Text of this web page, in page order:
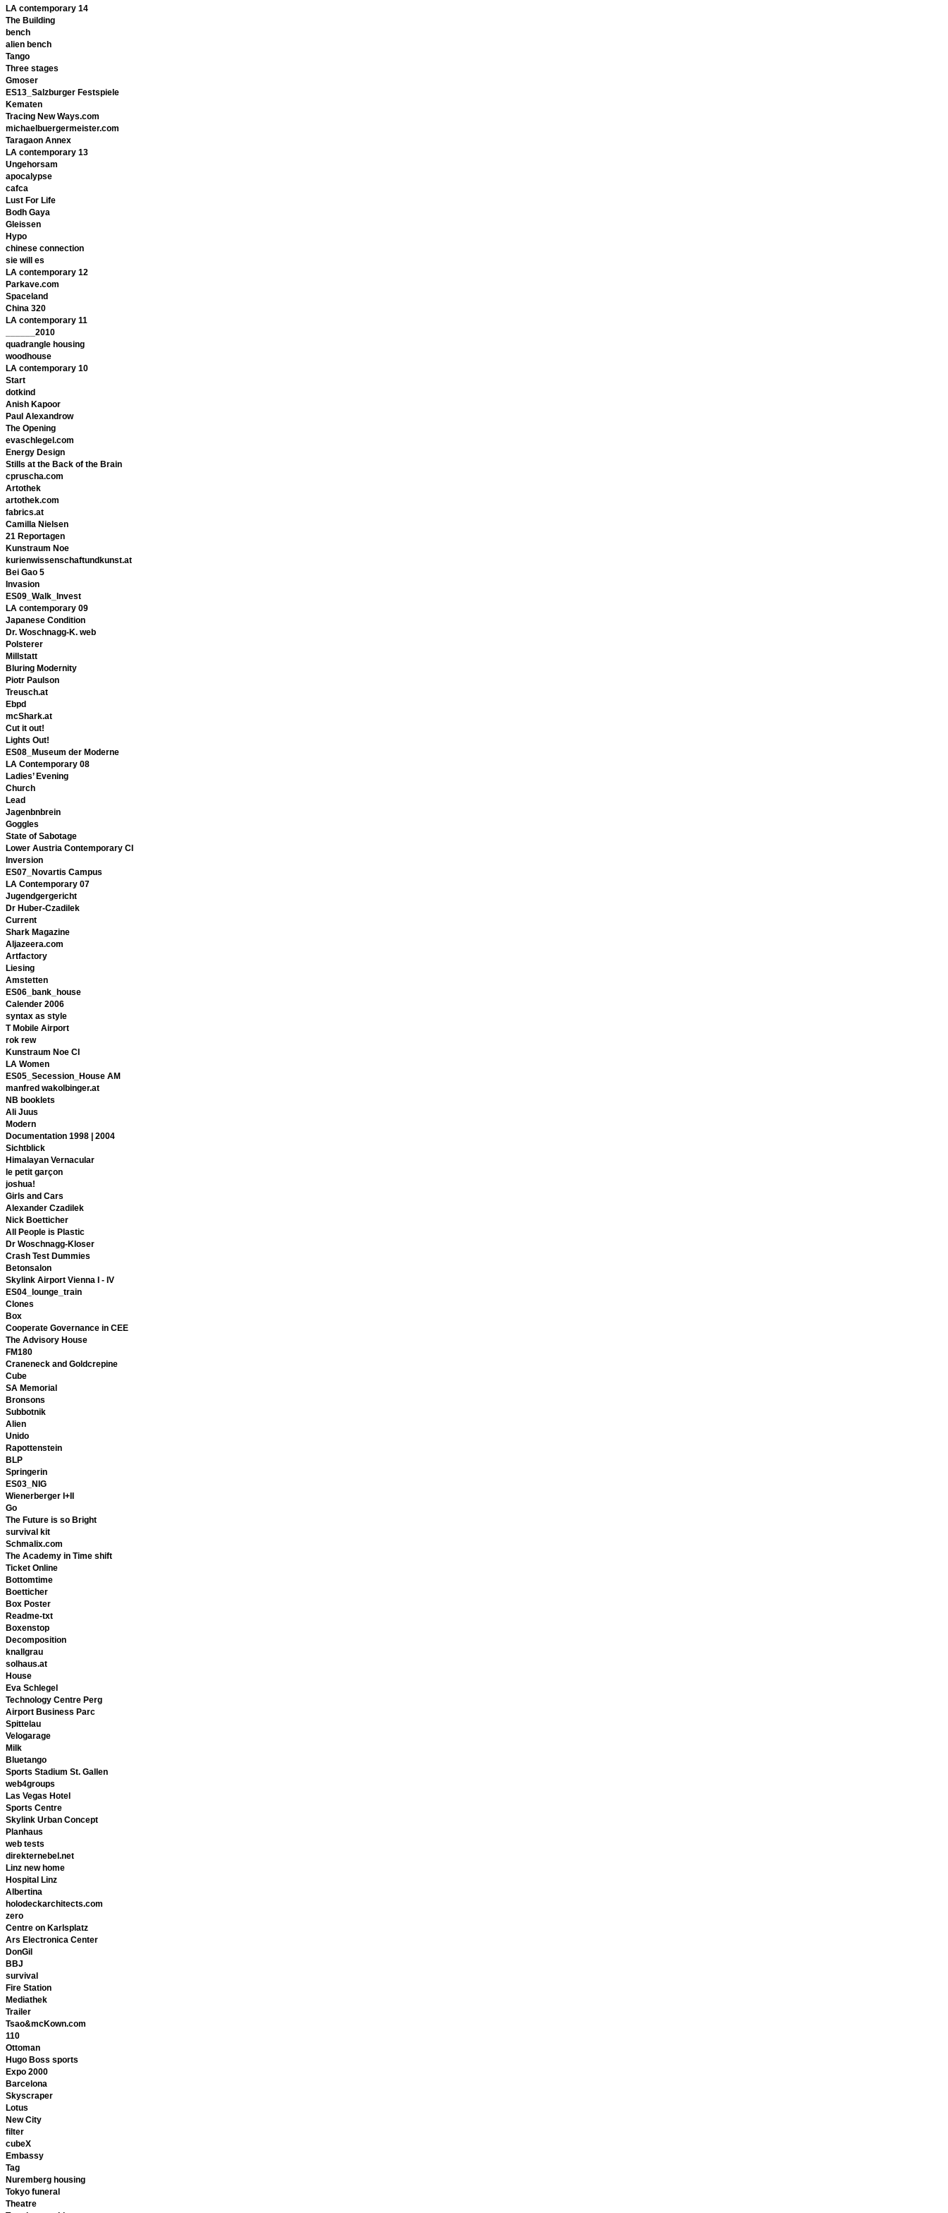
LA contemporary 14
The Building
bench
alien bench
Tango
Three stages
Gmoser
ES13_Salzburger Festspiele
Kematen
Tracing New Ways.com
michaelbuergermeister.com
Taragaon Annex
LA contemporary 13
Ungehorsam
apocalypse
cafca
Lust For Life
Bodh Gaya
Gleissen
Hypo
chinese connection
sie will es
LA contemporary 12
Parkave.com
Spaceland
China 320
LA contemporary 11
______2010
quadrangle housing
woodhouse
LA contemporary 10
Start
dotkind
Anish Kapoor
Paul Alexandrow
The Opening
evaschlegel.com
Energy Design
Stills at the Back of the Brain
cpruscha.com
Artothek
artothek.com
fabrics.at
Camilla Nielsen
21 Reportagen
Kunstraum Noe
kurienwissenschaftundkunst.at
Bei Gao 5
Invasion
ES09_Walk_Invest
LA contemporary 09
Japanese Condition
Dr. Woschnagg-K. web
Polsterer
Millstatt
Bluring Modernity
Piotr Paulson
Treusch.at
Ebpd
mcShark.at
Cut it out!
Lights Out!
ES08_Museum der Moderne
LA Contemporary 08
Ladies’ Evening
Church
Lead
Jagenbnbrein
Goggles
State of Sabotage
Lower Austria Contemporary CI
Inversion
ES07_Novartis Campus
LA Contemporary 07
Jugendgergericht
Dr Huber-Czadilek
Current
Shark Magazine
Aljazeera.com
Artfactory
Liesing
Amstetten
ES06_bank_house
Calender 2006
syntax as style
T Mobile Airport
rok rew
Kunstraum Noe CI
LA Women
ES05_Secession_House AM
manfred wakolbinger.at
NB booklets
Ali Juus
Modern
Documentation 1998 | 2004
Sichtblick
Himalayan Vernacular
le petit garçon
joshua!
Girls and Cars
Alexander Czadilek
Nick Boetticher
All People is Plastic
Dr Woschnagg-Kloser
Crash Test Dummies
Betonsalon
Skylink Airport Vienna I - IV
ES04_lounge_train
Clones
Box
Cooperate Governance in CEE
The Advisory House
FM180
Craneneck and Goldcrepine
Cube
SA Memorial
Bronsons
Subbotnik
Alien
Unido
Rapottenstein
BLP
Springerin
ES03_NIG
Wienerberger I+II
Go
The Future is so Bright
survival kit
Schmalix.com
The Academy in Time shift
Ticket Online
Bottomtime
Boetticher
Box Poster
Readme-txt
Boxenstop
Decomposition
knallgrau
solhaus.at
House
Eva Schlegel
Technology Centre Perg
Airport Business Parc
Spittelau
Velogarage
Milk
Bluetango
Sports Stadium St. Gallen
web4groups
Las Vegas Hotel
Sports Centre
Skylink Urban Concept
Planhaus
web tests
direkternebel.net
Linz new home
Hospital Linz
Albertina
holodeckarchitects.com
zero
Centre on Karlsplatz
Ars Electronica Center
DonGil
BBJ
survival
Fire Station
Mediathek
Trailer
Tsao&mcKown.com
110
Ottoman
Hugo Boss sports
Expo 2000
Barcelona
Skyscraper
Lotus
New City
filter
cubeX
Embassy
Tag
Nuremberg housing
Tokyo funeral
Theatre